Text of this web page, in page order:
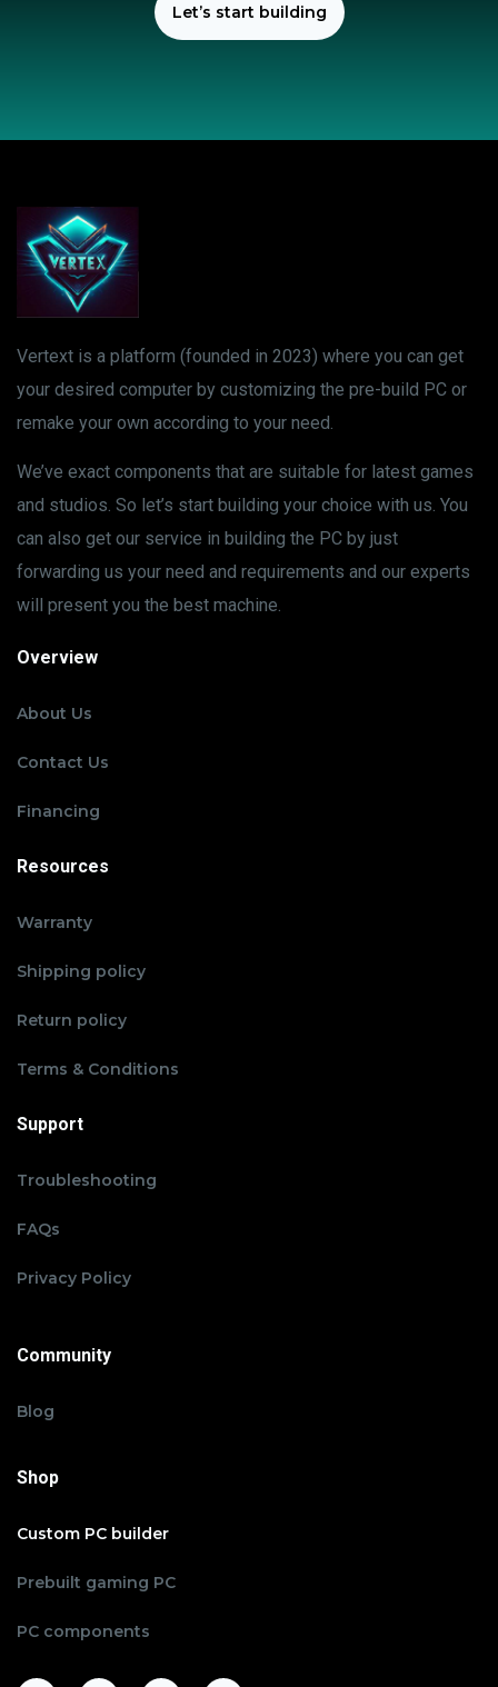
Let’s start building
Vertext is a platform (founded in 2023) where you can get
your desired computer by customizing the pre-build PC or
remake your own according to your need.
We’ve exact components that are suitable for latest games
and studios. So let’s start building your choice with us. You
can also get our service in building the PC by just
forwarding us your need and requirements and our experts
will present you the best machine.
Overview
About Us
Contact Us
Financing
Resources
Warranty
Shipping policy
Return policy
Terms & Conditions
Support
Troubleshooting
FAQs
Privacy Policy
Community
Blog
Shop
Custom PC builder
Prebuilt gaming PC
PC components